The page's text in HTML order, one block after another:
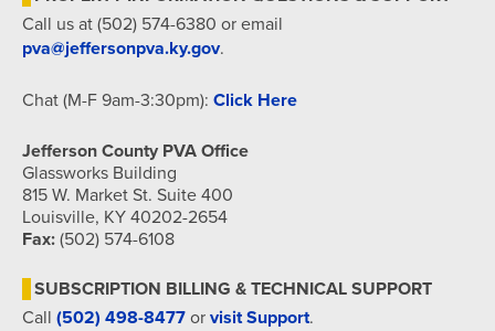
Call us at (502) 574-6380 or email
pva@jeffersonpva.ky.gov.
Chat (M-F 9am-3:30pm): Click Here
Jefferson County PVA Office
Glassworks Building
815 W. Market St. Suite 400
Louisville, KY 40202-2654
Fax: (502) 574-6108
SUBSCRIPTION BILLING & TECHNICAL SUPPORT
Call (502) 498-8477 or visit Support.